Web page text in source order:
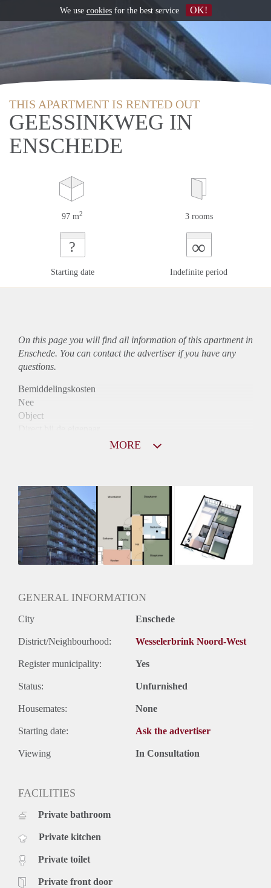
THIS APARTMENT IS RENTED OUT
GEESSINKWEG IN
ENSCHEDE
97 m2 3 rooms
?
Starting date
∞
Indefinite period
On this page you will find all information of this apartmentin
Enschede. You can contact the advertiser if you have any
questions.
Bemiddelingskosten
Nee
Object
Huurtoeslag
Mogelijk
Inkomen eis
N.V.T.
Huurtermijn
Onbepaalde termijn
MORE
GENERAL INFORMATION
City Enschede
District/Neighbourhood: Wesselerbrink Noord-West
Register municipality: Yes
Status: Unfurnished
Housemates: None
Starting date: Ask the advertiser
Viewing In Consultation
FACILITIES
Private bathroom
Private kitchen
Private toilet
Private front door
We use cookiesfor the best service OK!